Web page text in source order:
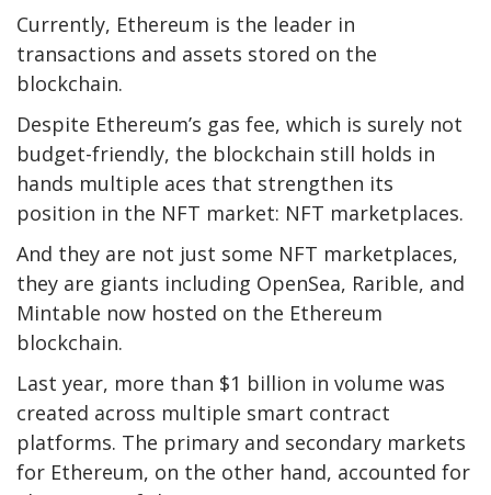
Currently, Ethereum is the leader in
transactions and assets stored on the
blockchain.
Despite Ethereum’s gas fee, which is surely not
budget-friendly, the blockchain still holds in
hands multiple aces that strengthen its
position in the NFT market: NFT marketplaces.
And they are not just some NFT marketplaces,
they are giants including OpenSea, Rarible, and
Mintable now hosted on the Ethereum
blockchain.
Last year, more than $1 billion in volume was
created across multiple smart contract
platforms. The primary and secondary markets
for Ethereum, on the other hand, accounted for